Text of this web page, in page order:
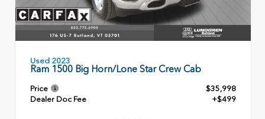
Used 2023
Ram 1500 Big Horn/Lone Star Crew Cab
Price
$35,998
Dealer Doc Fee
+$499